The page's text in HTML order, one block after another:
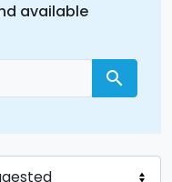
available
search